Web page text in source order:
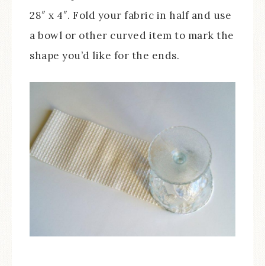
28″ x 4″. Fold your fabric in half and use
a bowl or other curved item to mark the
shape you’d like for the ends.